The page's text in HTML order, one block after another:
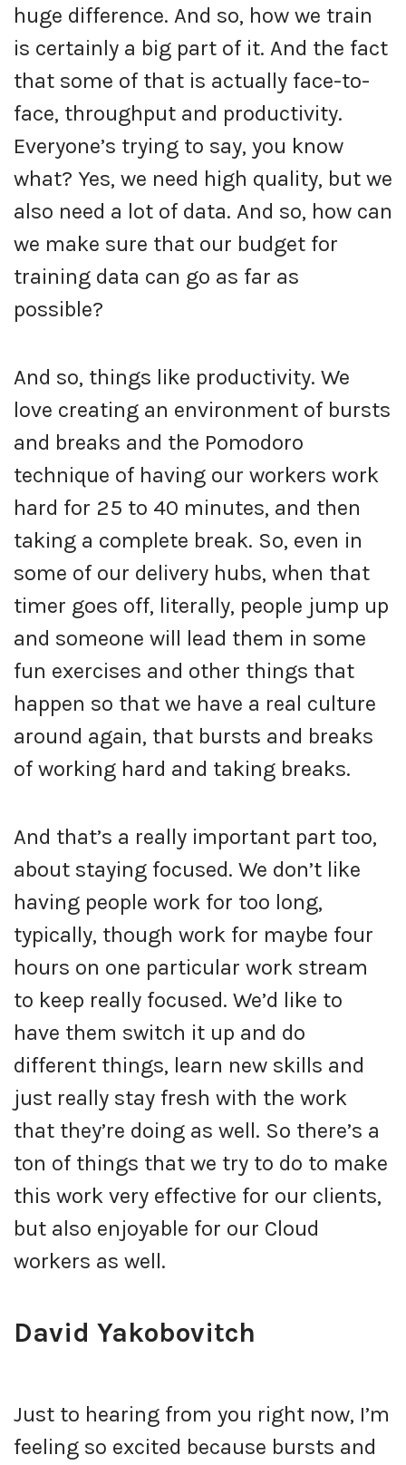
huge difference. And so, how we train
is certainly a big part of it. And the fact
that some of that is actually face-to-
face, throughput and productivity.
Everyone’s trying to say, you know
what? Yes, we need high quality, but we
also need a lot of data. And so, how can
we make sure that our budget for
training data can go as far as
possible?
And so, things like productivity. We
love creating an environment of bursts
and breaks and the Pomodoro
technique of having our workers work
hard for 25 to 40 minutes, and then
taking a complete break. So, even in
some of our delivery hubs, when that
timer goes off, literally, people jump up
and someone will lead them in some
fun exercises and other things that
happen so that we have a real culture
around again, that bursts and breaks
of working hard and taking breaks.
And that’s a really important part too,
about staying focused. We don’t like
having people work for too long,
typically, though work for maybe four
hours on one particular work stream
to keep really focused. We’d like to
have them switch it up and do
different things, learn new skills and
just really stay fresh with the work
that they’re doing as well. So there’s a
ton of things that we try to do to make
this work very effective for our clients,
but also enjoyable for our Cloud
workers as well.
David Yakobovitch
Just to hearing from you right now, I’m
feeling so excited because bursts and